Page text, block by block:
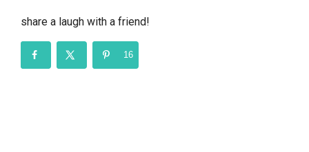
share a laugh with a friend!
16